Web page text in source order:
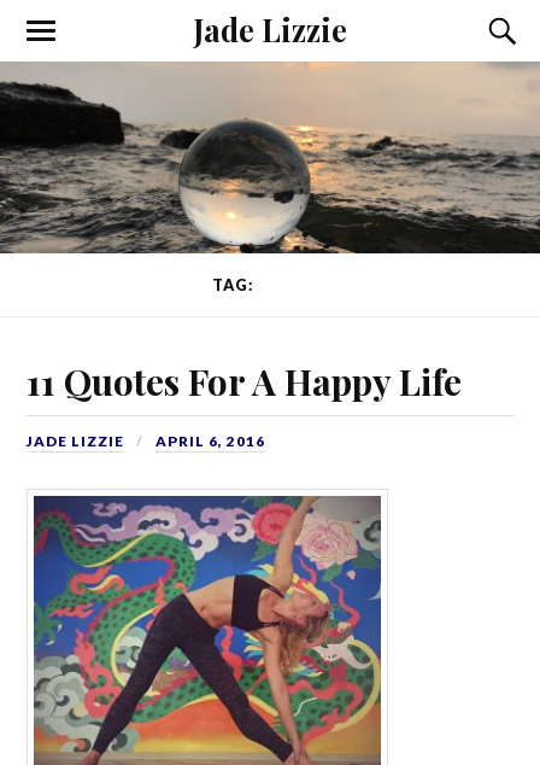
Jade Lizzie
TAG:
11 Quotes For A Happy Life
JADE LIZZIE APRIL 6, 2016